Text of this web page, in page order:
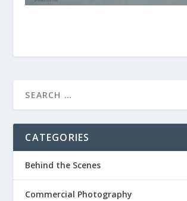
CATEGORIES
Behind the Scenes
Commercial Photography